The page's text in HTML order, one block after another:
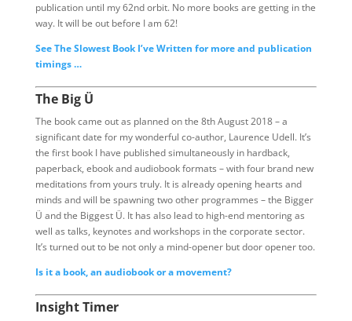
publication until my 62nd orbit. No more books are getting in the
way. It will be out before I am 62!
See The Slowest Book I’ve Written for more and publication
timings …
The Big Ü
The book came out as planned on the 8th August 2018 – a
significant date for my wonderful co-author, Laurence Udell. It’s
the first book I have published simultaneously in hardback,
paperback, ebook and audiobook formats – with four brand new
meditations from yours truly. It is already opening hearts and
minds and will be spawning two other programmes – the Bigger
Ü and the Biggest Ü. It has also lead to high-end mentoring as
well as talks, keynotes and workshops in the corporate sector.
It’s turned out to be not only a mind-opener but door opener too.
Is it a book, an audiobook or a movement?
Insight Timer